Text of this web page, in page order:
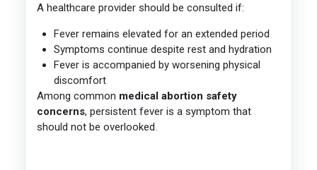
A healthcare provider should be consulted if:
Fever remains elevated for an extended period
Symptoms continue despite rest and hydration
Fever is accompanied by worsening physical
discomfort
Among common medical abortion safety
concerns, persistent fever is a symptom that
should not be overlooked.